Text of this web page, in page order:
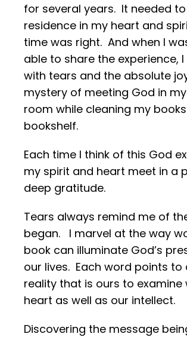
for several years. It needed
residence in my heart and
time was right. And when I
able to share the experience,
with tears and the absolute
mystery of meeting God in
room while cleaning my
bookshelf.
Each time I think of this God
my spirit and heart meet in a
deep gratitude.
Tears always remind me of
began. I marvel at the way
book can illuminate God’s
our lives. Each word points to
reality that is ours to examine
heart as well as our intellect.
Discovering the message